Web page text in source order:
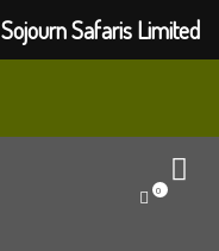
0
Sojourn Safaris Limited